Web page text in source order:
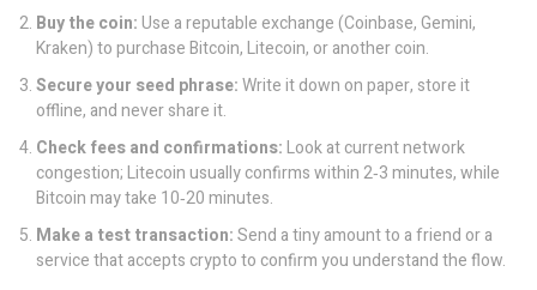
Buy the coin:Use a reputable exchange (Coinbase, Gemini,
Kraken) to purchase Bitcoin, Litecoin, or another coin.
Secure your seed phrase:Write it down on paper, store it
offline, and never share it.
Check fees and confirmations:Look at current network
congestion; Litecoin usually confirms within 2‑3 minutes, while
Bitcoin may take 10‑20 minutes.
Make a test transaction:Send a tiny amount to a friend or a
service that accepts crypto to confirm you understand the flow.